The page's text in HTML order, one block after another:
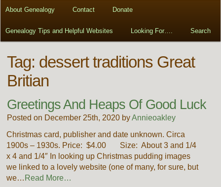
About Genealogy Contact Donate
Genealogy Tips and Helpful Websites Looking For…. Search
Tag: dessert traditions Great
Britian
Greetings And Heaps Of Good Luck
Posted on December 25th, 2020 byAnnieoakley
Christmas card, publisher and date unknown. Circa
1900s – 1930s. Price: $4.00 Size: About 3 and 1/4
x 4 and 1/4″ In looking up Christmas pudding images
we linked to a lovely website (one of many, for sure, but
we… Read More…